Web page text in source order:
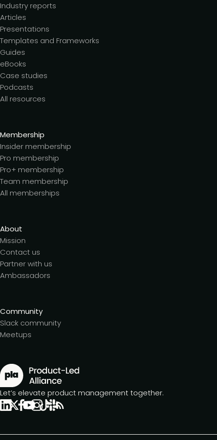
Industry reports
Articles
Presentations
Templates and Frameworks
Guides
eBooks
Case studies
Podcasts
All resources
Membership
Insider membership
Pro membership
Pro+ membership
Team membership
All memberships
About
Mission
Contact us
Partner with us
Ambassadors
Community
Slack community
Meetups
Let’s elevate product management together.